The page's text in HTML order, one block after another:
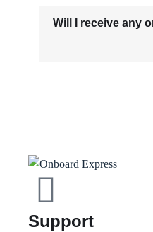
Will I receive any
Support